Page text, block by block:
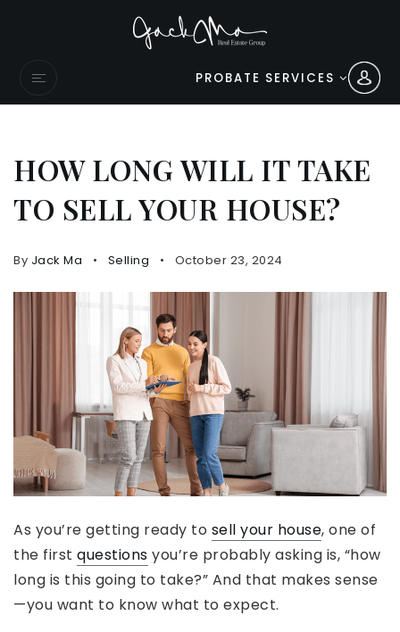
PROBATE SERVICES
HOW LONG WILL IT TAKE
TO SELL YOUR HOUSE?
By Jack Ma Selling October 23, 2024
As you’re getting ready to sell your house, one of
the first questions you’re probably asking is, “how
long is this going to take?” And that makes sense
—you want to know what to expect.